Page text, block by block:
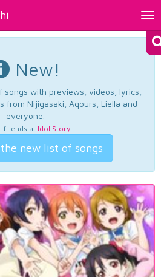
New!
with previews, videos, lyrics,
from Nijigasaki, Aqours, Liella and
everyone.
friends at Idol Story.
new list of songs